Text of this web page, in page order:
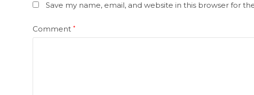
Save my name, email, and website in this browser for
Comment*